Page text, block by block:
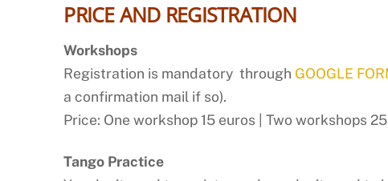
PRICE AND REGISTRATION
Workshops
Registration is mandatory through GOOGLE
a confirmation mail if so).
Price: One workshop 15 euros | Two workshops
Tango Practice